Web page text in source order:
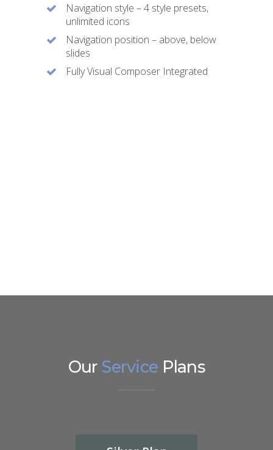
Navigation style – 4 style presets,
unlimited icons
Navigation position – above, below
slides
Fully Visual Composer Integrated
Our Service Plans